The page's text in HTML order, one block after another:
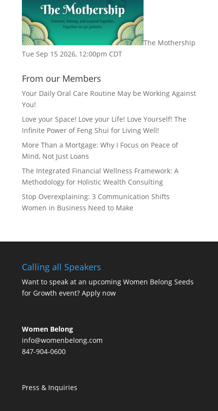
The Mothership
Tue Sep 15 2026, 12:00pm CDT
From our Members
Your Daily Oral Care Routine May be Working Against
You!
Love your Space! Love your Life! Love Yourself! The
Infinite Power of Feng Shui for Living Well!
More Than a Mortgage: Why I Focus on Peace of
Mind, Not Just Loans
The Integrated Financial Wellness Framework: A
Methodology for Holistic Wealth Consulting
Stop Overexplaining: 3 Communication Shifts
Women in Business Need to Make
Calling all Speakers
Want to speak at an upcoming Women Belong Seeds
for Growth event? Apply now
Women Belong
info@womenbelong.com
847-904-0600
Press & Inquiries